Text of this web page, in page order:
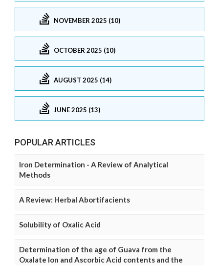
NOVEMBER 2025 (10)
OCTOBER 2025 (10)
AUGUST 2025 (14)
JUNE 2025 (13)
POPULAR ARTICLES
Iron Determination - A Review of Analytical
Methods
A Review: Herbal Abortifacients
Solubility of Oxalic Acid
Determination of the age of Guava from the
Oxalate Ion and Ascorbic Acid contents and the